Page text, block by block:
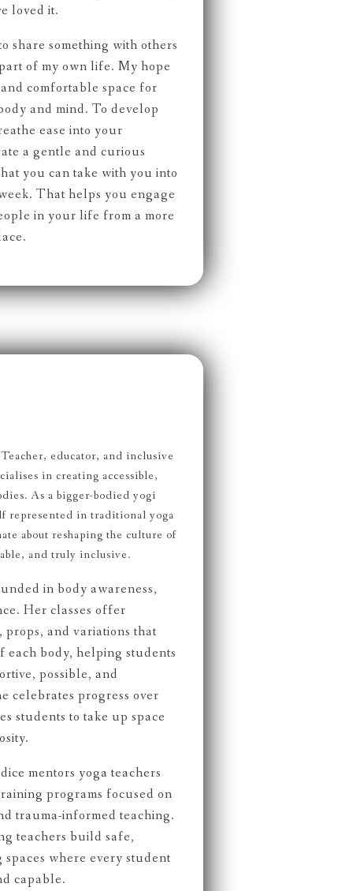
loved it.
share something with others
of my own life. My hope
comfortable space for
and mind. To develop
ease into your
a gentle and curious
you can take with you into
That helps you engage
in your life from a more
educator, and inclusive
in creating accessible,
As a bigger-bodied yogi
represented in traditional yoga
about reshaping the culture of
and truly inclusive.
in body awareness,
Her classes offer
and variations that
each body, helping students
possible, and
celebrates progress over
students to take up space
mentors yoga teachers
programs focused on
trauma-informed teaching.
teachers build safe,
where every student
capable.